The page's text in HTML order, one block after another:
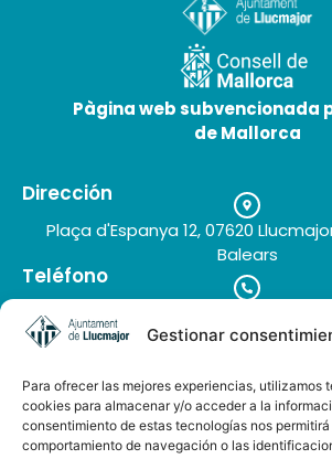
Gestionar
Para ofrecer las mejores experiencias, utilizamos
cookies para almacenar y/o acceder a la
consentimiento de estas tecnologías nos
comportamiento de navegación o las
Molí Can Pere
Pàgina web subvencionada
de Mallorca
Dirección
Plaça d'Espanya 12, 07620
Balears
Teléfono
Correo electrónico
Galería de